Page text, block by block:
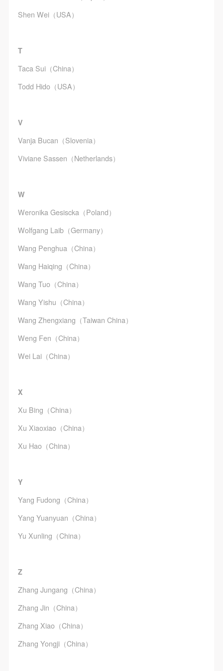
Shen Wei（USA）
T
Taca Sui（China）
Todd Hido（USA）
V
Vanja Bucan（Slovenia）
Viviane Sassen（Netherlands）
W
Weronika Gesiscka（Poland）
Wolfgang Laib（Germany）
Wang Penghua（China）
Wang Haiqing（China）
Wang Tuo（China）
Wang Yishu（China）
Wang Zhengxiang（Taiwan China）
Weng Fen（China）
Wei Lai（China）
X
Xu Bing（China）
Xu Xiaoxiao（China）
Xu Hao（China）
Y
Yang Fudong（China）
Yang Yuanyuan（China）
Yu Xunling（China）
Z
Zhang Jungang（China）
Zhang Jin（China）
Zhang Xiao（China）
Zhang Yongji（China）
I have carefully read and agree to the above
I have carefully read and agree to the above
I have carefully read and agree to the above